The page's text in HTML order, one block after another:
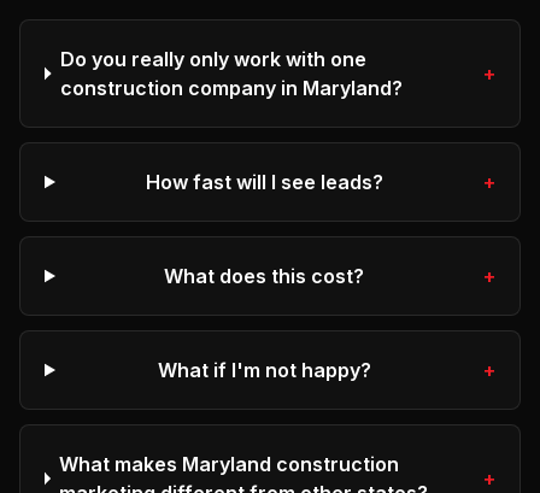
Do you really only work with one
construction company in Maryland?
+
How fast will I see leads? +
What does this cost? +
What if I'm not happy? +
What makes Maryland construction
+